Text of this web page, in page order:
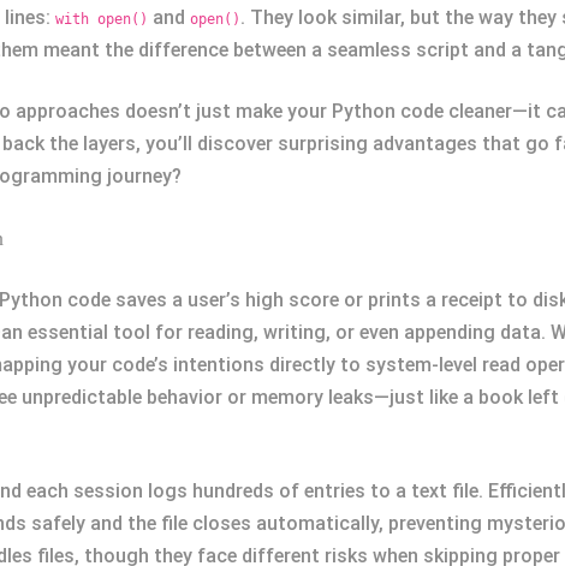
with open() and open() . They look similar, but the way they
meant the difference between a seamless script and a
approaches doesn’t just make your Python code cleaner—it
the layers, you’ll discover surprising advantages that go
journey?
code saves a user’s high score or prints a receipt to
essential tool for reading, writing, or even appending data.
your code’s intentions directly to system-level read
unpredictable behavior or memory leaks—just like a book
each session logs hundreds of entries to a text file.
safely and the file closes automatically, preventing
files, though they face different risks when skipping